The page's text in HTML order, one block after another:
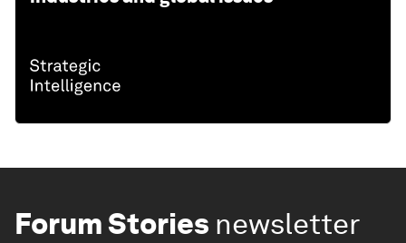
Forum Stories newsletter